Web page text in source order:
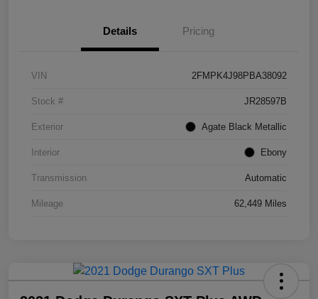
Details Pricing
VIN 2FMPK4J98PBA38092
Stock # JR28597B
Exterior Agate Black Metallic
Interior Ebony
Transmission Automatic
Mileage 62,449 Miles